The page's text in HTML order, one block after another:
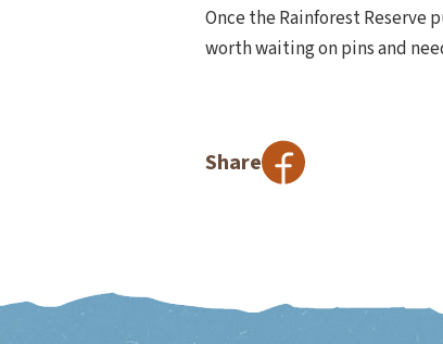
Once the Rainforest Reserve
worth waiting on pins and
Share